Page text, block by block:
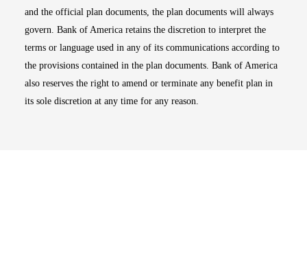
and the official plan documents, the plan documents will always
govern. Bank of America retains the discretion to interpret the
terms or language used in any of its communications according to
the provisions contained in the plan documents. Bank of America
also reserves the right to amend or terminate any benefit plan in
its sole discretion at any time for any reason.